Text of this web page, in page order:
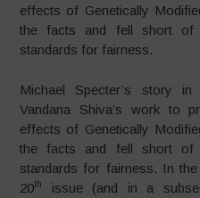
effects of Genetically
the facts and fell short of
standards for fairness.
Michael Specter’s story in
Vandana Shiva’s work to
effects of Genetically
the facts and fell short of
standards for fairness. In
20th issue (and in a